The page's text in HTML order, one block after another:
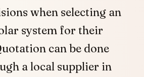
when selecting an
system for their
can be done
a local supplier in